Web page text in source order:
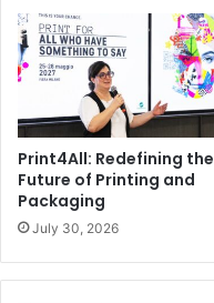
Print4All: Redefining the
Future of Printing and
Packaging
July 30, 2026